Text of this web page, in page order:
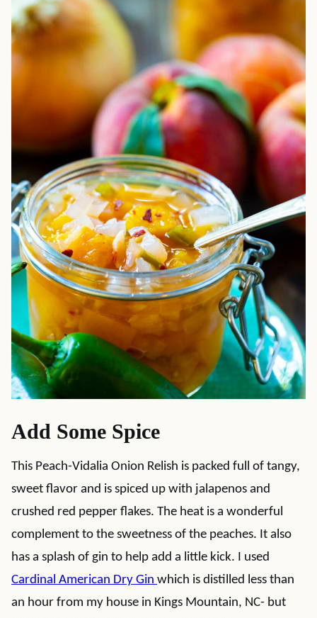
Add Some Spice
This Peach-Vidalia Onion Relish is packed full of tangy,
sweet flavor and is spiced up with jalapenos and
crushed red pepper flakes. The heat is a wonderful
complement to the sweetness of the peaches. It also
has a splash of gin to help add a little kick. I used
Cardinal American Dry Gin which is distilled less than
an hour from my house in Kings Mountain, NC- but